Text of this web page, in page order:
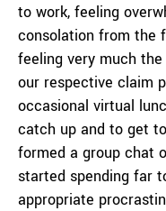
to work, feeling
consolation from the
feeling very much
our respective claim
occasional virtual
catch up and to get
formed a group chat
started spending far
appropriate